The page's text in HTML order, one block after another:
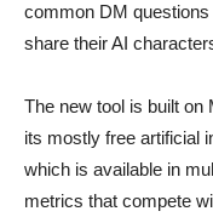
common DM
share their AI
The new tool is built on
its mostly free artificial
which is available in
metrics that compete